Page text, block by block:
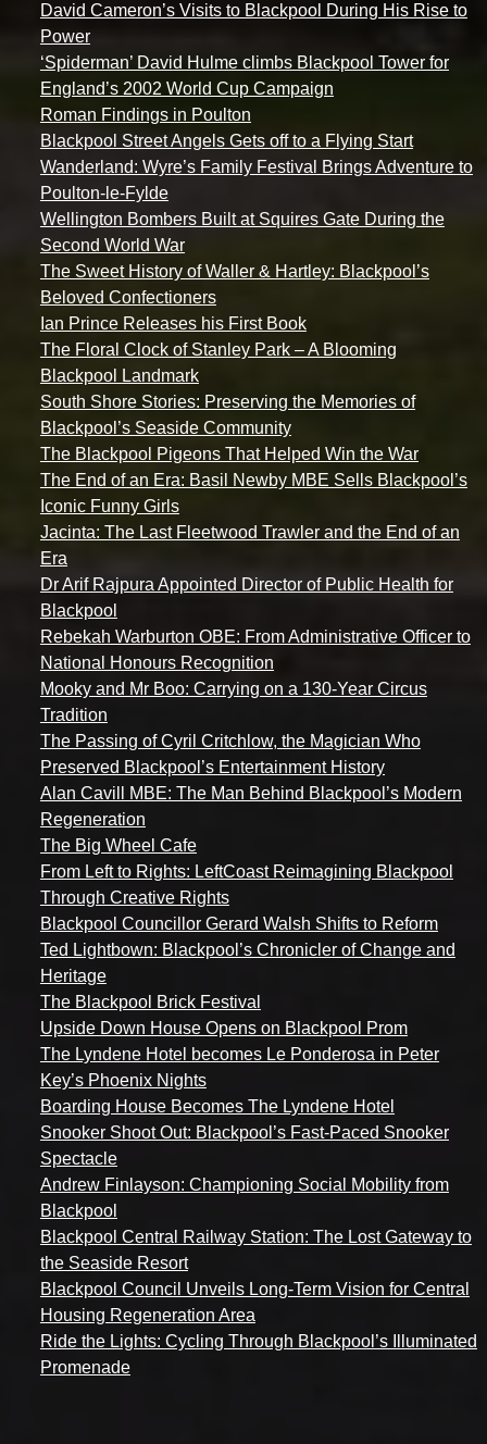
David Cameron’s Visits to Blackpool During His Rise to
Power
‘Spiderman’ David Hulme climbs Blackpool Tower for
England’s 2002 World Cup Campaign
Roman Findings in Poulton
Blackpool Street Angels Gets off to a Flying Start
Wanderland: Wyre’s Family Festival Brings Adventure to
Poulton-le-Fylde
Wellington Bombers Built at Squires Gate During the
Second World War
The Sweet History of Waller & Hartley: Blackpool’s
Beloved Confectioners
Ian Prince Releases his First Book
The Floral Clock of Stanley Park – A Blooming
Blackpool Landmark
South Shore Stories: Preserving the Memories of
Blackpool’s Seaside Community
The Blackpool Pigeons That Helped Win the War
The End of an Era: Basil Newby MBE Sells Blackpool’s
Iconic Funny Girls
Jacinta: The Last Fleetwood Trawler and the End of an
Era
Dr Arif Rajpura Appointed Director of Public Health for
Blackpool
Rebekah Warburton OBE: From Administrative Officer to
National Honours Recognition
Mooky and Mr Boo: Carrying on a 130-Year Circus
Tradition
The Passing of Cyril Critchlow, the Magician Who
Preserved Blackpool’s Entertainment History
Alan Cavill MBE: The Man Behind Blackpool’s Modern
Regeneration
The Big Wheel Cafe
From Left to Rights: LeftCoast Reimagining Blackpool
Through Creative Rights
Blackpool Councillor Gerard Walsh Shifts to Reform
Ted Lightbown: Blackpool’s Chronicler of Change and
Heritage
The Blackpool Brick Festival
Upside Down House Opens on Blackpool Prom
The Lyndene Hotel becomes Le Ponderosa in Peter
Key’s Phoenix Nights
Boarding House Becomes The Lyndene Hotel
Snooker Shoot Out: Blackpool’s Fast-Paced Snooker
Spectacle
Andrew Finlayson: Championing Social Mobility from
Blackpool
Blackpool Central Railway Station: The Lost Gateway to
the Seaside Resort
Blackpool Council Unveils Long-Term Vision for Central
Housing Regeneration Area
Ride the Lights: Cycling Through Blackpool’s Illuminated
Promenade